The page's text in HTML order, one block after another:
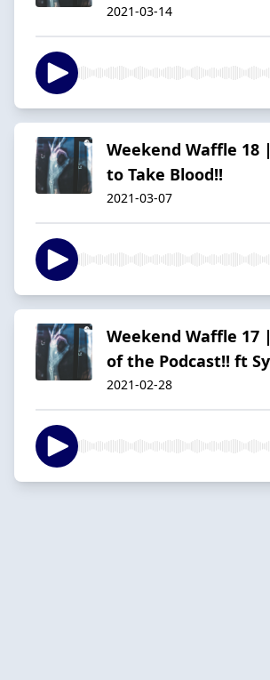
2021-03-14
Weekend Waffle 18
to Take Blood!!
2021-03-07
Weekend Waffle 17
of the Podcast!! ft
2021-02-28